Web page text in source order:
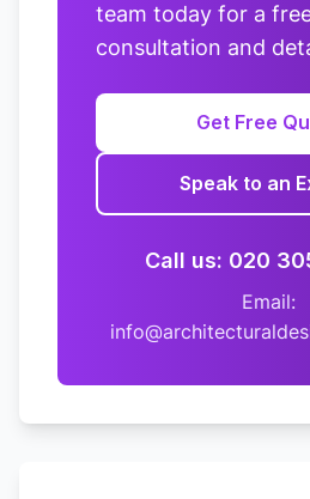
team today for a
consultation and
Get Free
Speak to an
Call us: 020
Email: